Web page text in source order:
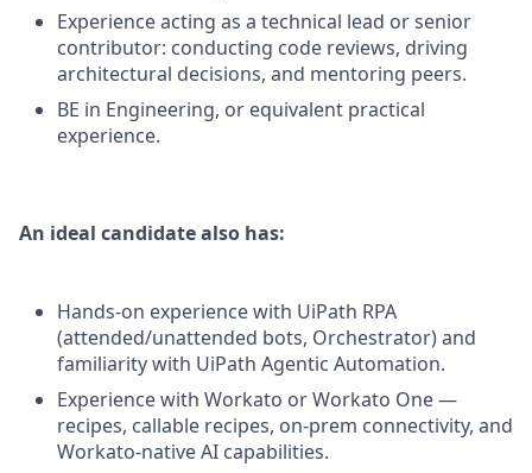
Experience acting as a technical lead or senior
contributor: conducting code reviews, driving
architectural decisions, and mentoring peers.
BE in Engineering, or equivalent practical
experience.
An ideal candidate also has:
Hands-on experience with UiPath RPA
(attended/unattended bots, Orchestrator) and
familiarity with UiPath Agentic Automation.
Experience with Workato or Workato One —
recipes, callable recipes, on-prem connectivity, and
Workato-native AI capabilities.